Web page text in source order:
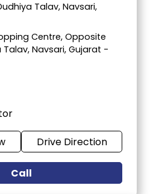
Talav, Navsari,
Centre, Opposite
Talav, Navsari, Gujarat -
Drive Direction
Call